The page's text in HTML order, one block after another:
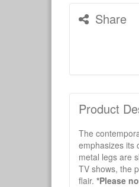
Share
Product
The
emphasizes its
metal legs are
TV shows, the
flair. *Please